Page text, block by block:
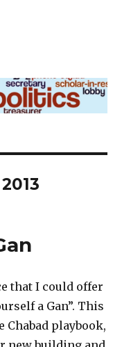
that I could offer
a Gan”. This
Chabad playbook,